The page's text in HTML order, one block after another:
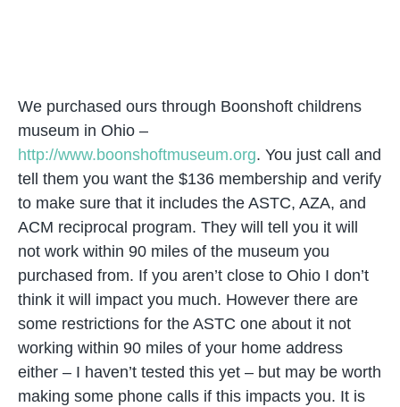
We purchased ours through Boonshoft childrens
museum in Ohio –
http://www.boonshoftmuseum.org. You just call and
tell them you want the $136 membership and verify
to make sure that it includes the ASTC, AZA, and
ACM reciprocal program. They will tell you it will
not work within 90 miles of the museum you
purchased from. If you aren’t close to Ohio I don’t
think it will impact you much. However there are
some restrictions for the ASTC one about it not
working within 90 miles of your home address
either – I haven’t tested this yet – but may be worth
making some phone calls if this impacts you. It is